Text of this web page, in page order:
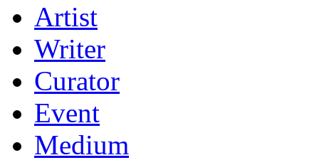
Artist
Writer
Curator
Event
Medium